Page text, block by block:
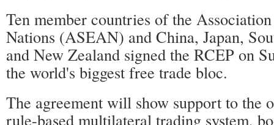
Ten member countries of the
Nations (ASEAN) and China, Japan,
and New Zealand signed the RCEP on
the world's biggest free trade bloc.
The agreement will show support to the
rule-based multilateral trading system,